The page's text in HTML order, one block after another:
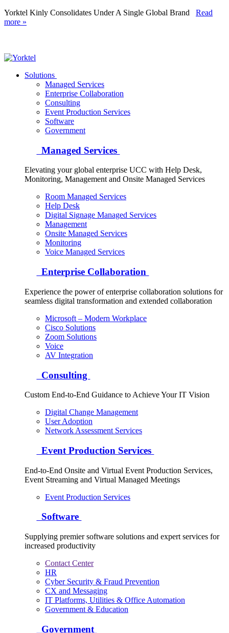
Yorktel Kinly Consolidates Under A Single Global Brand Read
more »
Yorktel
Next-Gen Global (line below) Systems Integrator
Solutions
Managed Services
Enterprise Collaboration
Consulting
Event Production Services
Software
Government
Managed Services
Elevating your global enterprise UCC with Help Desk,
Monitoring, Management and Onsite Managed Services
Room Managed Services
Help Desk
Digital Signage Managed Services
Management
Onsite Managed Services
Monitoring
Voice Managed Services
Enterprise Collaboration
Experience the power of enterprise collaboration solutions for
seamless digital transformation and extended collaboration
Microsoft – Modern Workplace
Cisco Solutions
Zoom Solutions
Voice
AV Integration
Consulting
Custom End-to-End Guidance to Achieve Your IT Vision
Digital Change Management
User Adoption
Network Assessment Services
Event Production Services
End-to-End Onsite and Virtual Event Production Services,
Event Streaming and Virtual Managed Meetings
Event Production Services
Software
Supplying premier software solutions and expert services for
increased productivity
Contact Center
HR
Cyber Security & Fraud Prevention
CX and Messaging
IT Platforms, Utilities & Office Automation
Government & Education
Government